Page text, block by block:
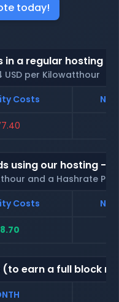
today!
in a regular hosting -
USD per Kilowatthour
Costs Net
using our hosting -
and a Hashrate
Costs Net
(to earn a full block